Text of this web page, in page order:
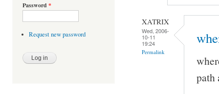
Password *
Request new password
XATRIX
Wed, 2006-
10-11
19:24
Permalink
path